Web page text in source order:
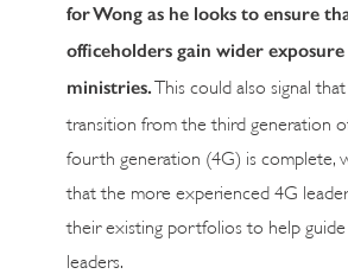
for Wong as he looks to ensure
officeholders gain wider
ministries. This could also signal
transition from the third generation
fourth generation (4G) is complete,
that the more experienced 4G
their existing portfolios to help guide
leaders.